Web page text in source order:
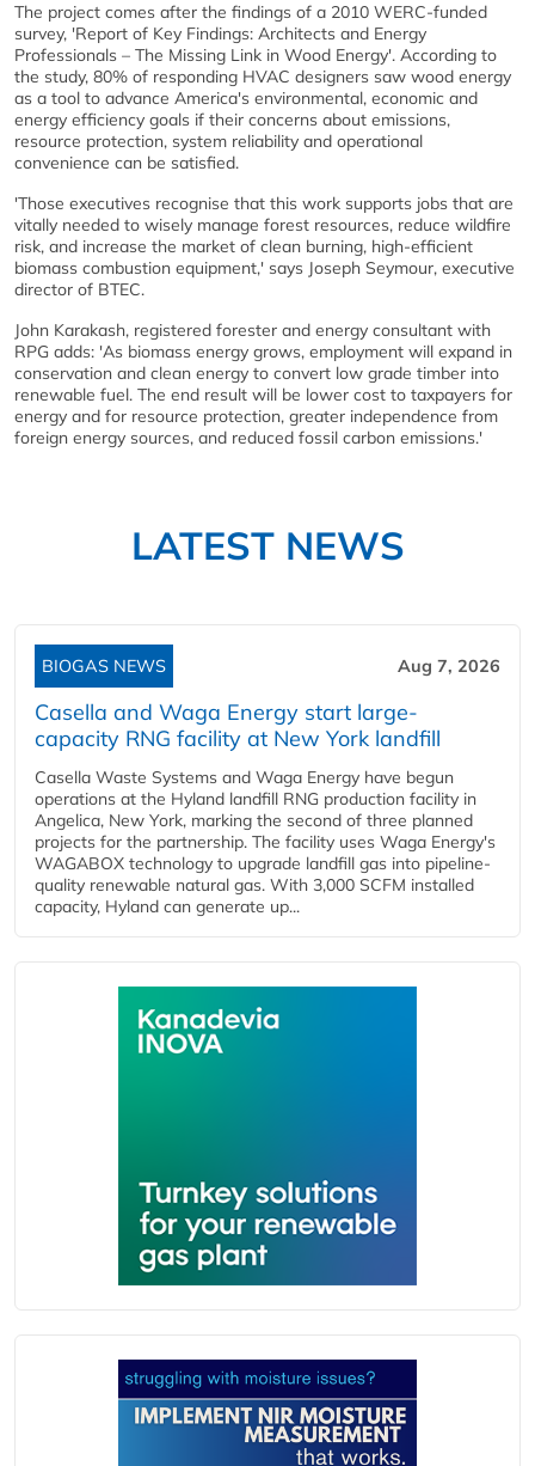
The project comes after the findings of a 2010 WERC-funded
survey, 'Report of Key Findings: Architects and Energy
Professionals – The Missing Link in Wood Energy'. According to
the study, 80% of responding HVAC designers saw wood energy
as a tool to advance America's environmental, economic and
energy efficiency goals if their concerns about emissions,
resource protection, system reliability and operational
convenience can be satisfied.
'Those executives recognise that this work supports jobs that are
vitally needed to wisely manage forest resources, reduce wildfire
risk, and increase the market of clean burning, high-efficient
biomass combustion equipment,' says Joseph Seymour, executive
director of BTEC.
John Karakash, registered forester and energy consultant with
RPG adds: 'As biomass energy grows, employment will expand in
conservation and clean energy to convert low grade timber into
renewable fuel. The end result will be lower cost to taxpayers for
energy and for resource protection, greater independence from
foreign energy sources, and reduced fossil carbon emissions.'
LATEST NEWS
BIOGAS NEWS Aug 7, 2026
Casella and Waga Energy start large-
capacity RNG facility at New York landfill
Casella Waste Systems and Waga Energy have begun
operations at the Hyland landfill RNG production facility in
Angelica, New York, marking the second of three planned
projects for the partnership. The facility uses Waga Energy's
WAGABOX technology to upgrade landfill gas into pipeline-
quality renewable natural gas. With 3,000 SCFM installed
capacity, Hyland can generate up...